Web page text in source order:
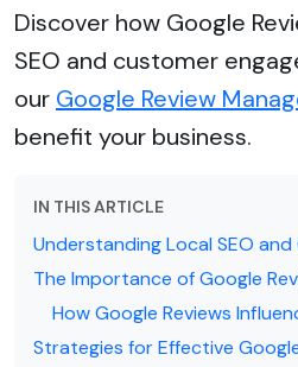
Discover how Google
SEO and customer
our Google Review
benefit your business.
IN THIS ARTICLE
Understanding Local SEO and
The Importance of Google
How Google Reviews
Strategies for Effective